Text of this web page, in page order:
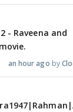
- Raveena and
an hour ago